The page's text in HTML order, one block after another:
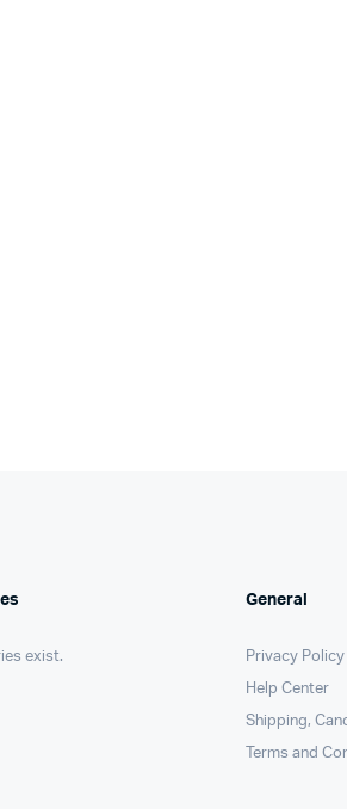
exist.
General
Privacy Policy
Help Center
Shipping,
Terms and